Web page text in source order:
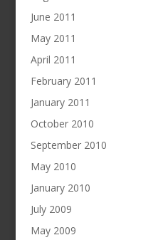
June 2011
May 2011
April 2011
February 2011
January 2011
October 2010
September 2010
May 2010
January 2010
July 2009
May 2009